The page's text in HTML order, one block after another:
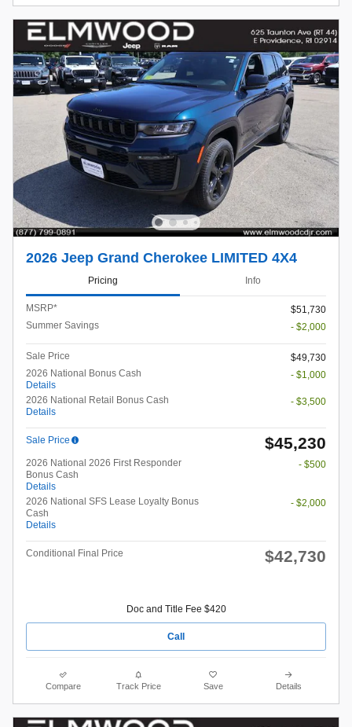
2026 Jeep Grand Cherokee LIMITED 4X4
Pricing Info
MSRP*
$51,730
Summer Savings
- $2,000
Sale Price
$49,730
2026 National Bonus Cash
Details
- $1,000
2026 National Retail Bonus Cash
Details
- $3,500
Sale Price $45,230
2026 National 2026 First Responder
Bonus Cash
Details
- $500
2026 National SFS Lease Loyalty Bonus
Cash
Details
- $2,000
Conditional Final Price $42,730
Doc and Title Fee $420
Call
Compare Track Price Save Details